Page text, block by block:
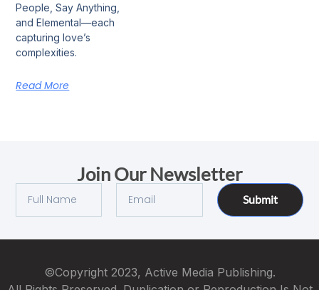
People, Say Anything,
and Elemental—each
capturing love’s
complexities.
Read More
Join Our Newsletter
Submit
©Copyright 2023, Active Media Publishing.